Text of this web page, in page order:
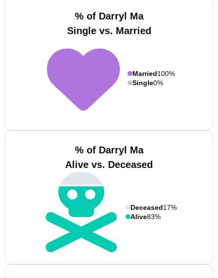
% of Darryl Ma
Single vs. Married
Married100%
Single0%
% of Darryl Ma
Alive vs. Deceased
Deceased17%
Alive83%